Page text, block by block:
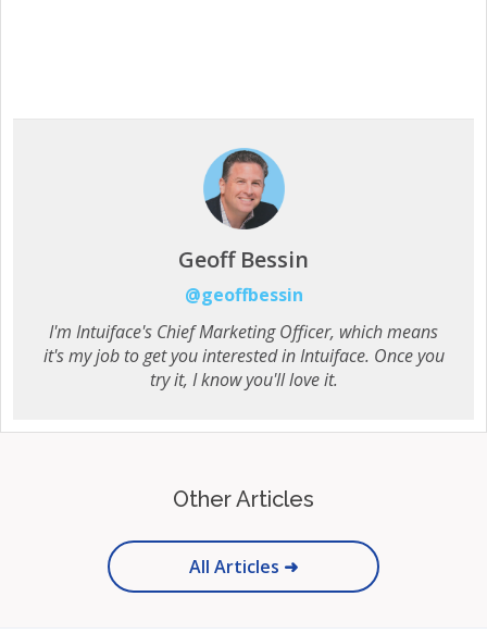
Geoff Bessin
@geoffbessin
I'm Intuiface's Chief Marketing Officer, which means
it's my job to get you interested in Intuiface. Once you
try it, I know you'll love it.
Other Articles
All Articles ➜